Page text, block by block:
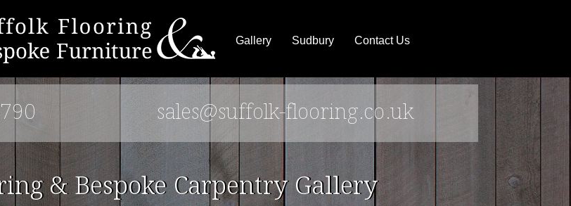
Gallery Sudbury Contact Us
sales@suffolk-flooring.co.uk
& Bespoke Carpentry Gallery